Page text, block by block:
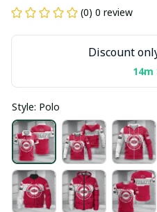
(0) 0 review
Discount
14m
Style: Polo